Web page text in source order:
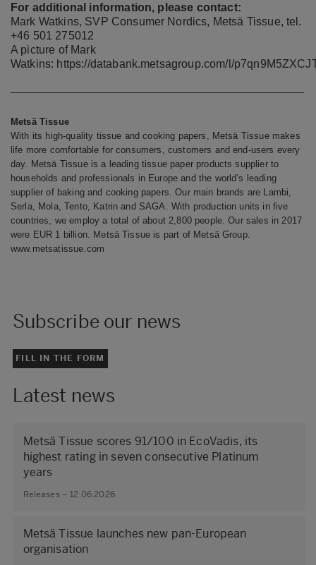
For additional information, please contact:
Mark Watkins, SVP Consumer Nordics, Metsä Tissue, tel.
+46 501 275012
A picture of Mark
Watkins: https://databank.metsagroup.com/l/
Metsä Tissue
With its high-quality tissue and cooking papers, Metsä Tissue makes
life more comfortable for consumers, customers and end-users every
day. Metsä Tissue is a leading tissue paper products supplier to
households and professionals in Europe and the world’s leading
supplier of baking and cooking papers. Our main brands are Lambi,
Serla, Mola, Tento, Katrin and SAGA. With production units in five
countries, we employ a total of about 2,800 people. Our sales in 2017
were EUR 1 billion. Metsä Tissue is part of Metsä Group.
www.metsatissue.com
Subscribe our news
FILL IN THE FORM
Latest news
Metsä Tissue scores 91/100 in EcoVadis, its
highest rating in seven consecutive Platinum
years
Releases – 12.06.2026
Metsä Tissue launches new pan-European
organisation